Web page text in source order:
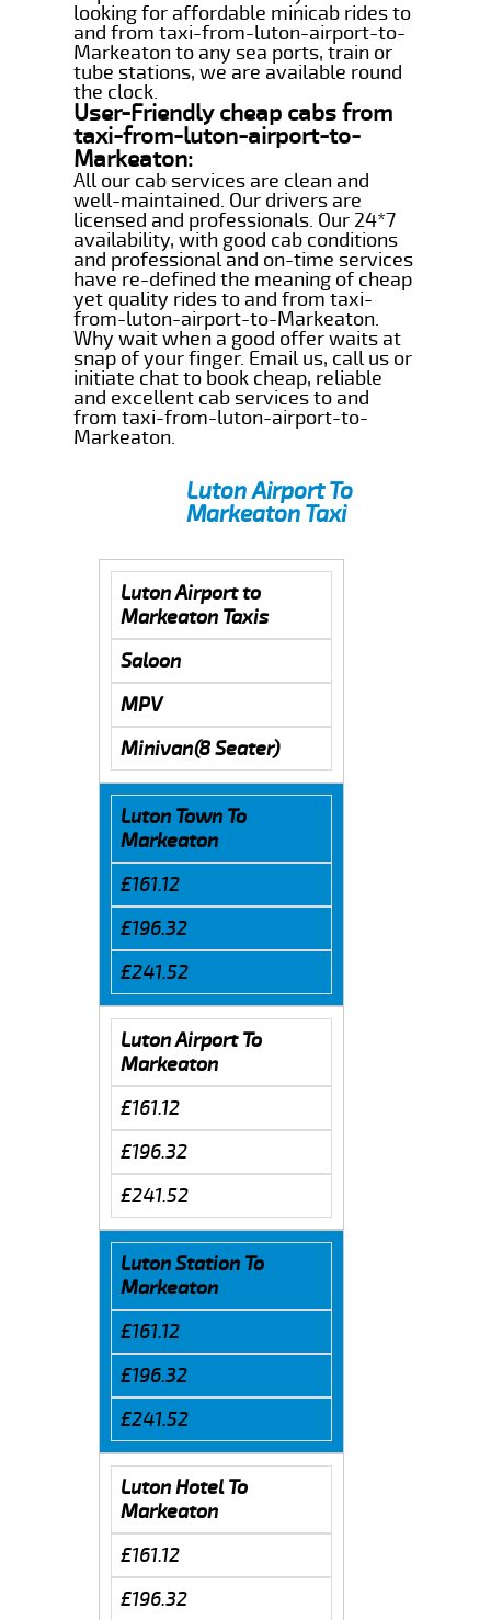
looking for affordable minicab rides to
and from taxi-from-luton-airport-to-
Markeaton to any sea ports, train or
tube stations, we are available round
the clock.
User-Friendly cheap cabs from
taxi-from-luton-airport-to-
Markeaton:
All our cab services are clean and
well-maintained. Our drivers are
licensed and professionals. Our 24*7
availability, with good cab conditions
and professional and on-time services
have re-defined the meaning of cheap
yet quality rides to and from taxi-
from-luton-airport-to-Markeaton.
Why wait when a good offer waits at
snap of your finger. Email us, call us or
initiate chat to book cheap, reliable
and excellent cab services to and
from taxi-from-luton-airport-to-
Markeaton.
Luton Airport To
Markeaton Taxi
Luton Airport to
Markeaton Taxis
Saloon
MPV
Minivan(8 Seater)
Luton Town To
Markeaton
£161.12
£196.32
£241.52
Luton Airport To
Markeaton
£161.12
£196.32
£241.52
Luton Station To
Markeaton
£161.12
£196.32
£241.52
Luton Hotel To
Markeaton
£161.12
£196.32